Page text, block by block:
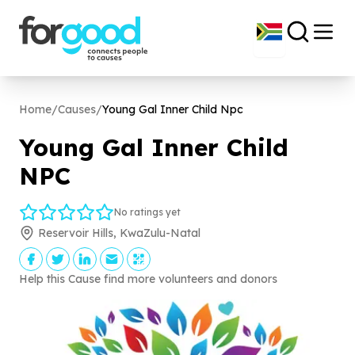
Home/Causes/Young Gal Inner Child Npc
Young Gal Inner Child
NPC
No ratings yet
Reservoir Hills, KwaZulu-Natal
Help this Cause find more volunteers and donors